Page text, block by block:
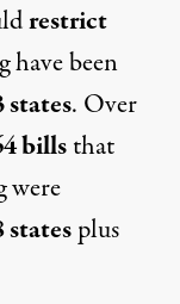
restrict
have been
states. Over
billsthat
were
statesplus